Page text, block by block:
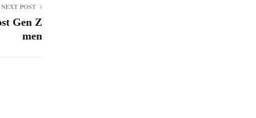
NEXT POST
Gen Z
men